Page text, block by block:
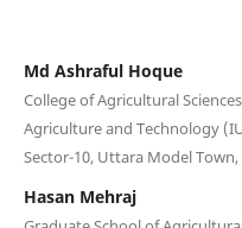
Md Ashraful Hoque
College of Agricultural
Agriculture and Technology
Sector-10, Uttara Model
Hasan Mehraj